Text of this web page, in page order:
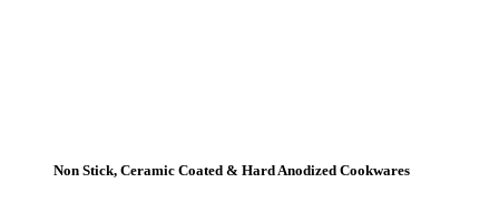
Non Stick, Ceramic Coated & Hard Anodized Cookwares